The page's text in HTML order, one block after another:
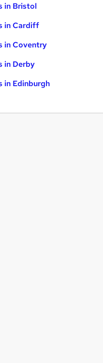
in Bristol
in Cardiff
in Coventry
in Derby
in Edinburgh